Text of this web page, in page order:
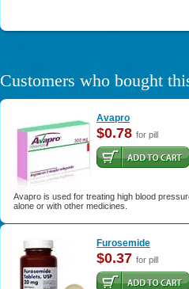
Customers who bought
Avapro
$0.78 for pill
Avapro is used for treating high blood
alone or with other medicines.
Furosemide
$0.37 for pill